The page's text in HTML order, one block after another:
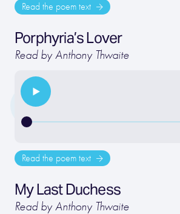
Read the poem text
Porphyria’s Lover
Read by Anthony Thwaite
Read the poem text
My Last Duchess
Read by Anthony Thwaite